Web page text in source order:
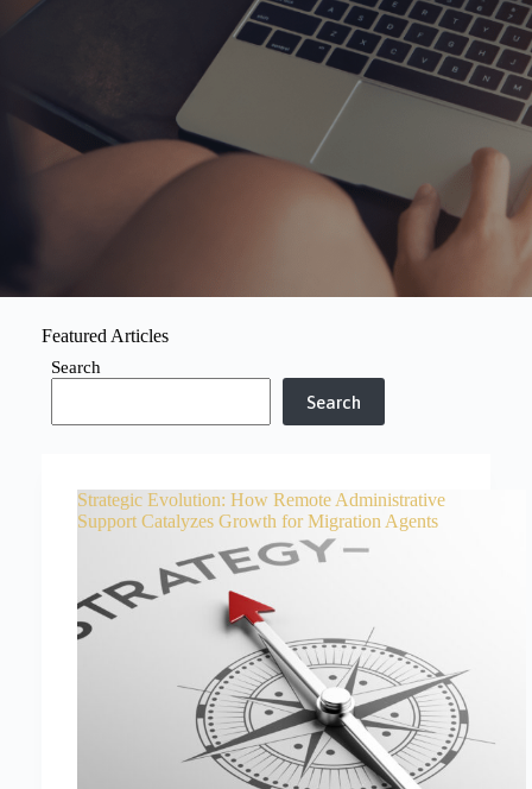
Featured Articles
Search
Search
Strategic Evolution: How Remote Administrative
Support Catalyzes Growth for Migration Agents